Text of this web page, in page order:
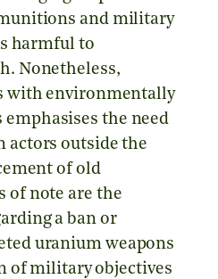
and military
harmful to
Nonetheless,
with environmentally
the need
actors outside the
of old
of note are the
a ban or
uranium weapons
of military objectives